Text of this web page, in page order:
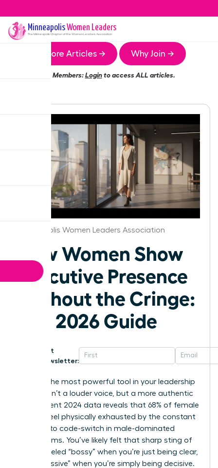
MinneapolisWomen Leaders
The Minneapolis Chapter of the Women Leaders Association
More Articles → Why Join →
Members:Loginto access ALL articles.
Minneapolis Women Leaders Association
How Women Show
Executive Presence
Without the Cringe:
The 2026 Guide
Get
Newsletter:
What if the most powerful tool in your leadership
arsenal isn’t a louder voice, but a more authentic
one? Recent 2024 data reveals that 68% of female
leaders feel physically exhausted by the constant
pressure to code-switch in male-dominated
boardrooms. You’ve likely felt that sharp sting of
being labeled “bossy” when you’re just being clear,
or “aggressive” when you’re simply being decisive.